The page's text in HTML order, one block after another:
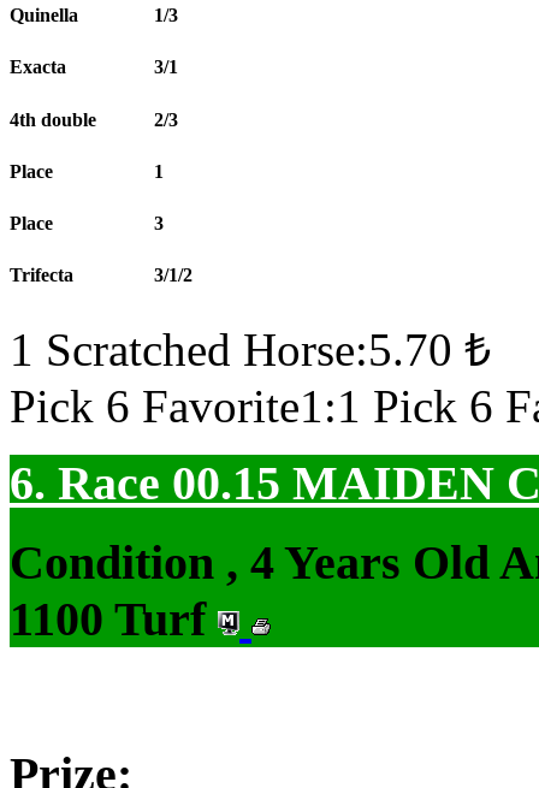
Quinella 1/3
Exacta 3/1
4th double 2/3
Place 1
Place 3
Trifecta 3/1/2
1 Scratched Horse:5.70 ₺
Pick 6 Favorite1:1 Pick 6
6. Race 00.15 MAIDEN
Condition , 4 Years Old
1100 Turf
Prize: